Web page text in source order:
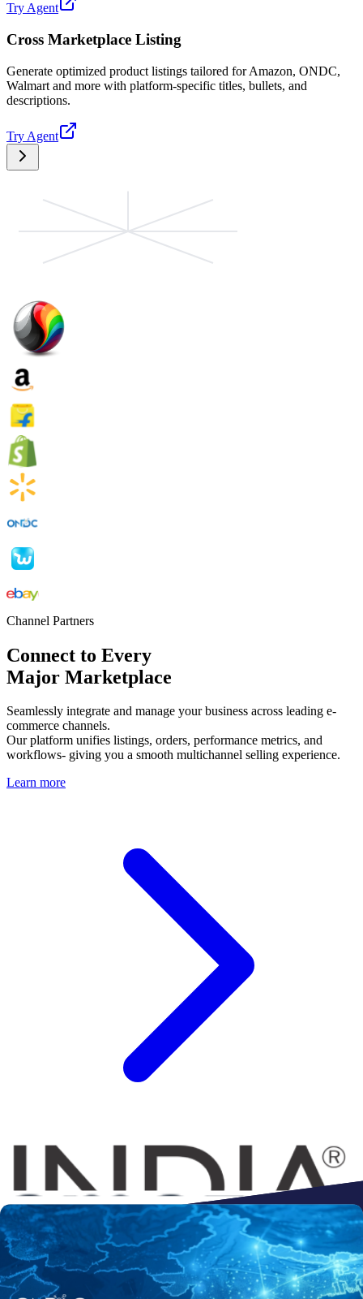
Try Agent
Cross Marketplace Listing
Generate optimized product listings tailored for Amazon, ONDC,
Walmart and more with platform-specific titles, bullets, and
descriptions.
Try Agent
Channel Partners
Connect to Every
Major Marketplace
Seamlessly integrate and manage your business across leading e-
commerce channels.
Our platform unifies listings, orders, performance metrics, and
workflows- giving you a smooth multichannel selling experience.
Learn more
Connect to
Amazon
Flipkart
Shopify
ebay
ONDC
Walmart